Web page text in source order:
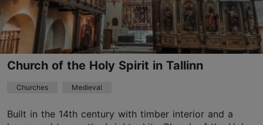
Church of the Holy Spirit in Tallinn
Churches Medieval
Built in the 14th century with timber interior and a